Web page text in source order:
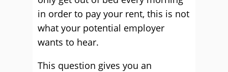
in order to pay your rent, this is not
what your potential employer
wants to hear.
This question gives you an